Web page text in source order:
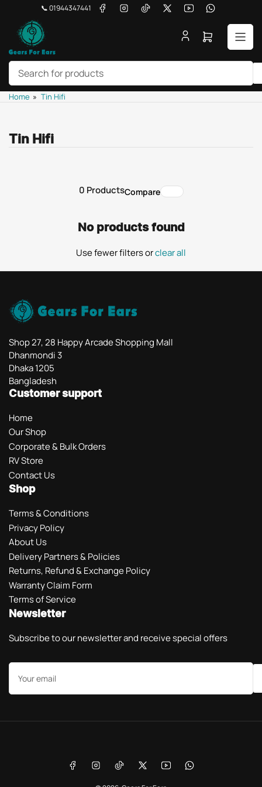
content
📞 01944347441 FacebookInstagramTikTokX YouTubeWhatsApp
Search
for
Open
Home » Tin Hifi
Tin Hifi
0 ProductsCompare
No products found
Use fewer filters orclear all
Shop 27, 28 Happy Arcade Shopping Mall
Dhanmondi 3
Dhaka 1205
Bangladesh
Customer support
Home
Our Shop
Corporate & Bulk Orders
RV Store
Contact Us
Shop
Terms & Conditions
Privacy Policy
About Us
Delivery Partners & Policies
Returns, Refund & Exchange Policy
Warranty Claim Form
Terms of Service
Newsletter
Subscribe to our newsletter and receive special offers
Your
email
FacebookInstagramTikTok X YouTubeWhatsApp